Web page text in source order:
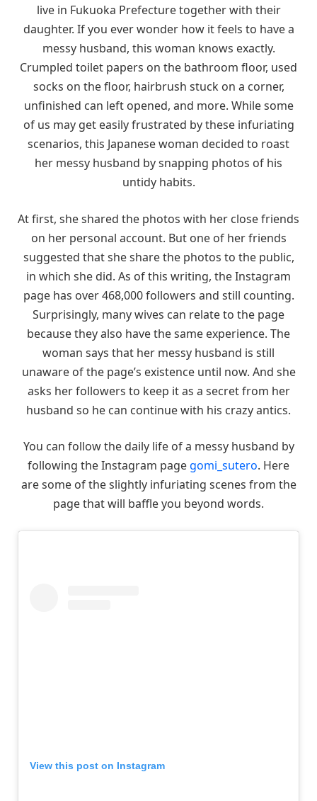
live in Fukuoka Prefecture together with their
daughter. If you ever wonder how it feels to have a
messy husband, this woman knows exactly.
Crumpled toilet papers on the bathroom floor, used
socks on the floor, hairbrush stuck on a corner,
unfinished can left opened, and more. While some
of us may get easily frustrated by these infuriating
scenarios, this Japanese woman decided to roast
her messy husband by snapping photos of his
untidy habits.
At first, she shared the photos with her close friends
on her personal account. But one of her friends
suggested that she share the photos to the public,
in which she did. As of this writing, the Instagram
page has over 468,000 followers and still counting.
Surprisingly, many wives can relate to the page
because they also have the same experience. The
woman says that her messy husband is still
unaware of the page’s existence until now. And she
asks her followers to keep it as a secret from her
husband so he can continue with his crazy antics.
You can follow the daily life of a messy husband by
following the Instagram pagegomi_sutero. Here
are some of the slightly infuriating scenes from the
page that will baffle you beyond words.
View this post on Instagram